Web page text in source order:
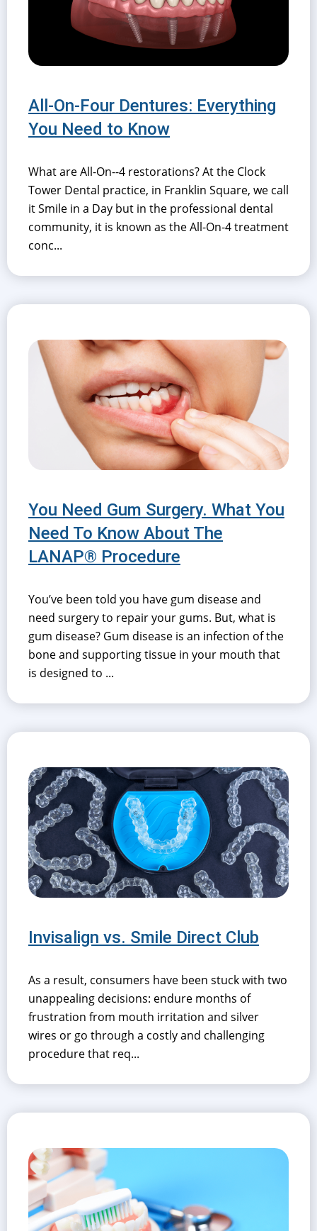
All-On-Four Dentures: Everything
You Need to Know
What are All-On--4 restorations? At the Clock
Tower Dental practice, in Franklin Square, we call
it Smile in a Day but in the professional dental
community, it is known as the All-On-4 treatment
conc...
You Need Gum Surgery. What You
Need To Know About The
LANAP® Procedure
You’ve been told you have gum disease and
need surgery to repair your gums. But, what is
gum disease? Gum disease is an infection of the
bone and supporting tissue in your mouth that
is designed to ...
Invisalign vs. Smile Direct Club
As a result, consumers have been stuck with two
unappealing decisions: endure months of
frustration from mouth irritation and silver
wires or go through a costly and challenging
procedure that req...